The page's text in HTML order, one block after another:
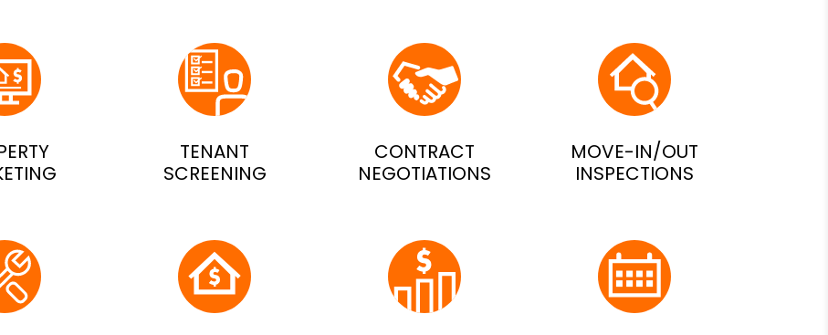
TENANT
SCREENING
CONTRACT
NEGOTIATIONS
MOVE-IN/OUT
INSPECTIONS